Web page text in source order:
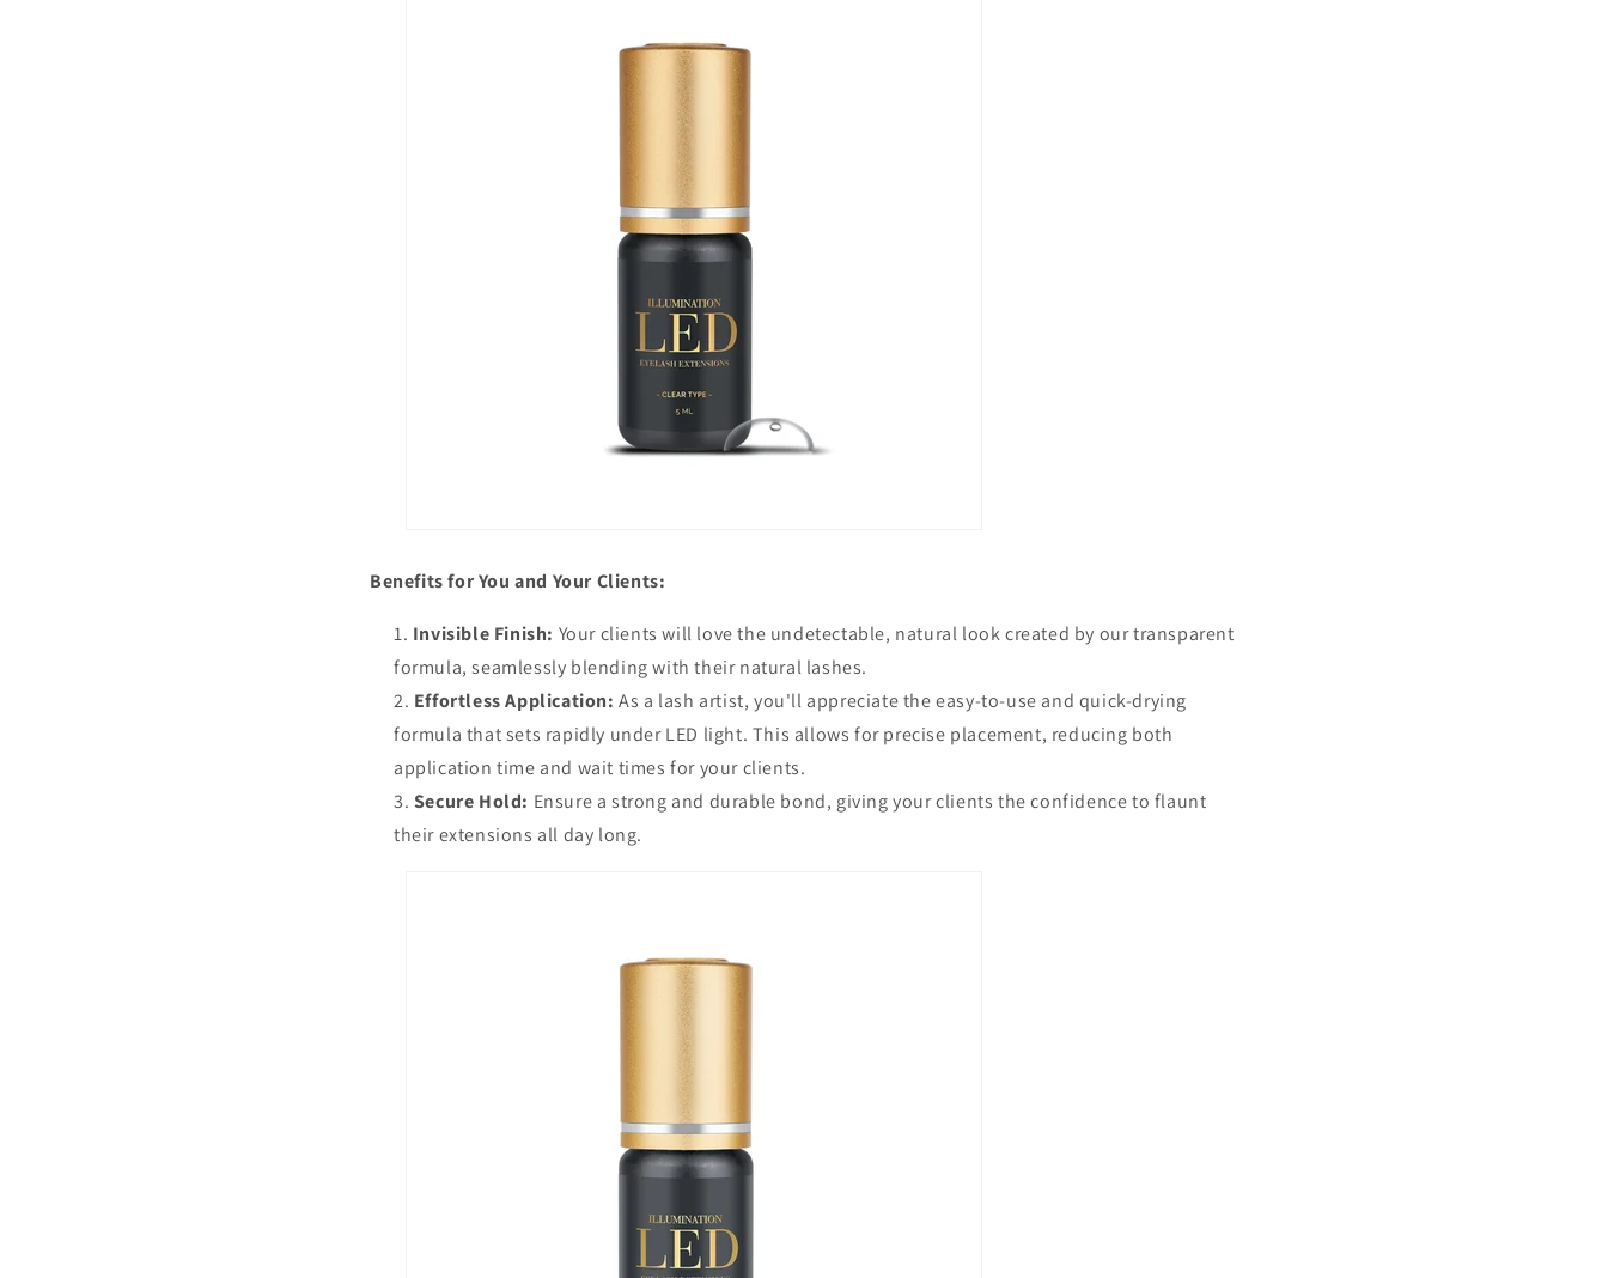
Benefits for You and Your Clients:
Invisible Finish: Your clients will love the undetectable, natural look created by our transparent
formula, seamlessly blending with their natural lashes.
Effortless Application: As a lash artist, you'll appreciate the easy-to-use and quick-drying
formula that sets rapidly under LED light. This allows for precise placement, reducing both
application time and wait times for your clients.
Secure Hold: Ensure a strong and durable bond, giving your clients the confidence to flaunt
their extensions all day long.